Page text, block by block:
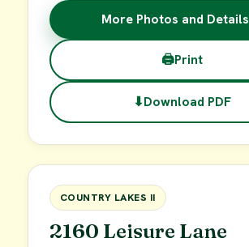
More Photos and Details
🖨Print
⬇Download PDF
FOR SALE
COUNTRY LAKES II
2160 Leisure Lane